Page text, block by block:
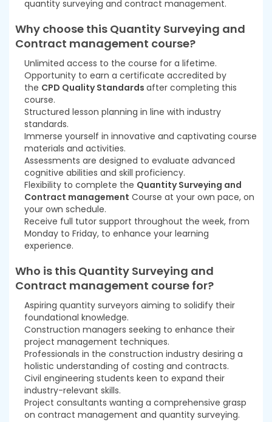
quantity surveying and contract management.
Why choose this Quantity Surveying and
Contract management course?
Unlimited access to the course for a lifetime.
Opportunity to earn a certificate accredited by
the CPD Quality Standards after completing this
course.
Structured lesson planning in line with industry
standards.
Immerse yourself in innovative and captivating course
materials and activities.
Assessments are designed to evaluate advanced
cognitive abilities and skill proficiency.
Flexibility to complete the Quantity Surveying and
Contract management Course at your own pace, on
your own schedule.
Receive full tutor support throughout the week, from
Monday to Friday, to enhance your learning
experience.
Who is this Quantity Surveying and
Contract management course for?
Aspiring quantity surveyors aiming to solidify their
foundational knowledge.
Construction managers seeking to enhance their
project management techniques.
Professionals in the construction industry desiring a
holistic understanding of costing and contracts.
Civil engineering students keen to expand their
industry-relevant skills.
Project consultants wanting a comprehensive grasp
on contract management and quantity surveying.